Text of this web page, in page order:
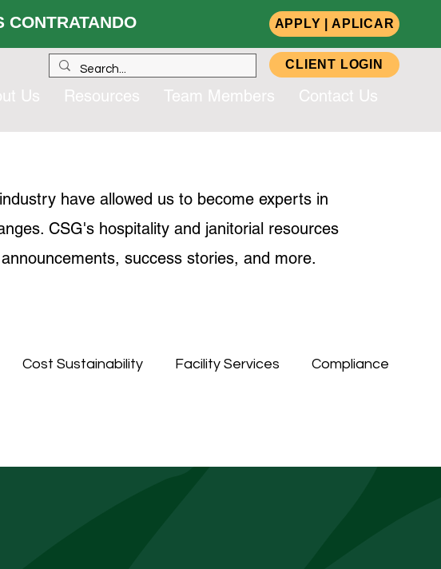
APPLY | APLICAR
CLIENT LOGIN
Us Resources Team Members Contact Us
have allowed us to become experts in
CSG's hospitality and janitorial resources
success stories, and more.
Cost Sustainability Facility Services Compliance